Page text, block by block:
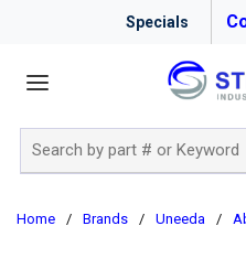
Specials
Home / Brands / Uneeda /